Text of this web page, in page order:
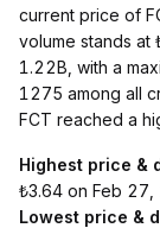
current price of
volume stands at
1.22B, with a
1275 among all
FCT reached a
Highest price &
₺3.64 on Feb
Lowest price &